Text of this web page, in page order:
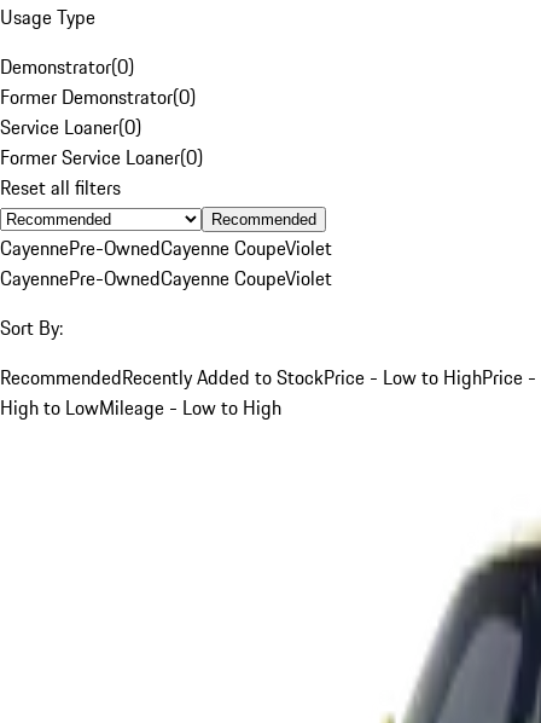
Usage Type
Demonstrator(0)
Former Demonstrator(0)
Service Loaner(0)
Former Service Loaner(0)
Reset all filters
Recommended
CayennePre-OwnedCayenne CoupeViolet
CayennePre-OwnedCayenne CoupeViolet
Sort By:
RecommendedRecently Added to StockPrice - Low to HighPrice -
High to LowMileage - Low to High